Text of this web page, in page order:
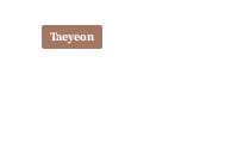
Taeyeon